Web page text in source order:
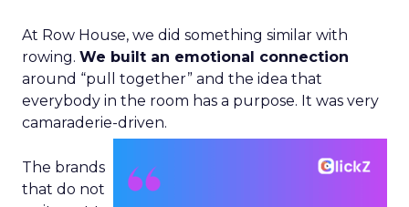
At Row House, we did something similar with
rowing. We built an emotional connection
around “pull together” and the idea that
everybody in the room has a purpose. It was very
camaraderie-driven.
The brands
that do not